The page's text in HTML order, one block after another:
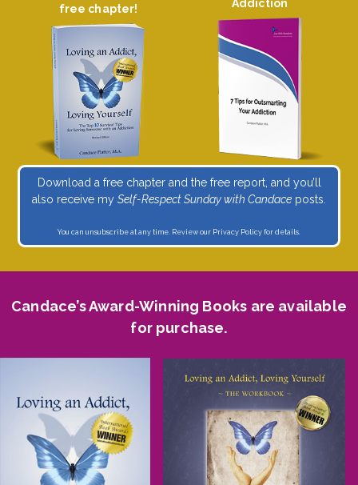
free chapter!
Addiction
Download a free chapter and the free report, and you’ll
also receive my Self-Respect Sunday with Candace posts.
You can unsubscribe at any time. Review our Privacy Policy for details.
Candace’s Award-Winning Books are available
for purchase.